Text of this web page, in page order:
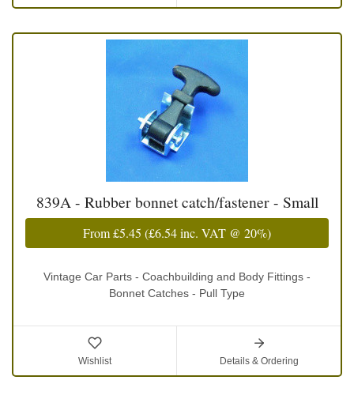
839A - Rubber bonnet catch/fastener - Small
From£5.45 (£6.54inc. VAT @ 20%)
Vintage Car Parts - Coachbuilding and Body Fittings -
Bonnet Catches - Pull Type
Wishlist Details & Ordering